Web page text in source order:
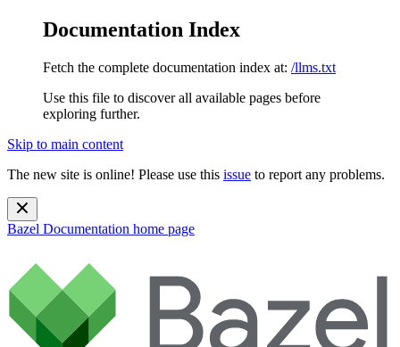
Documentation Index
Fetch the complete documentation index at: /llms.txt
Use this file to discover all available pages before
exploring further.
Skip to main content
The new site is online! Please use this issue to report any problems.
Bazel Documentation home page